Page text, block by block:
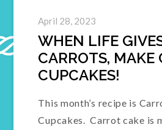
April 28, 2023
WHEN LIFE
CARROTS, MAKE
CUPCAKES!
This month’s recipe is
Cupcakes. Carrot cake is